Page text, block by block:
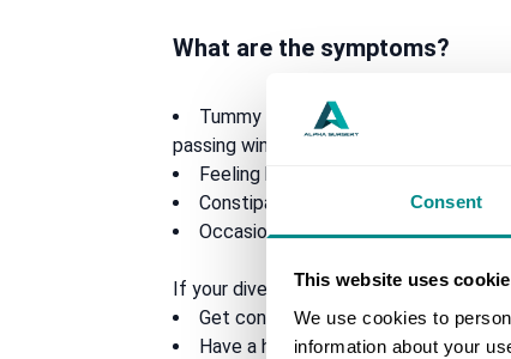
Consent
This website uses
We use cookies to
information about your
What are the symptoms?
Tummy pain usually in your lower
passing wind eases it)
Feeling bloated
Constipation, diarrhoea or both
Occasionally, mucus in your stool
If your diverticula become infected and
Get constant, more severe tummy
Have a high temperature of 38C or